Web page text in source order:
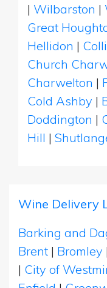
| Wilbarston |
Great
Hellidon |
Church
Charwelton |
Cold Ashby |
Doddington |
Hill |
Wine Delivery
Barking and
Brent | Bromley |
| City of